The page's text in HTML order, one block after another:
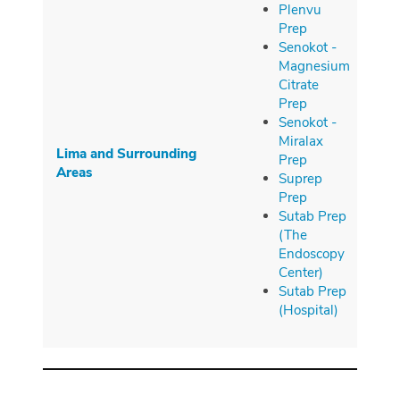
Lima and Surrounding
Areas
Plenvu
Prep
Senokot -
Magnesium
Citrate
Prep
Senokot -
Miralax
Prep
Suprep
Prep
Sutab Prep
(The
Endoscopy
Center)
Sutab Prep
(Hospital)